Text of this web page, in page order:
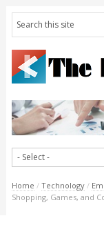
Home / Technology /
Shopping, Games, and